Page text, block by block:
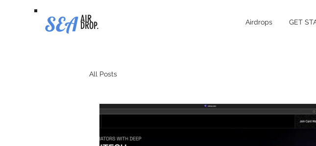
SEA AIR
DROP. Airdrops GET
All Posts